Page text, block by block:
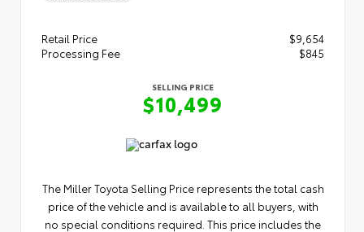
Retail Price
$9,654
Processing Fee
$845
SELLING PRICE
$10,499
The Miller Toyota Selling Price represents the total cash
price of the vehicle and is available to all buyers, with
no special conditions required. This price includes the